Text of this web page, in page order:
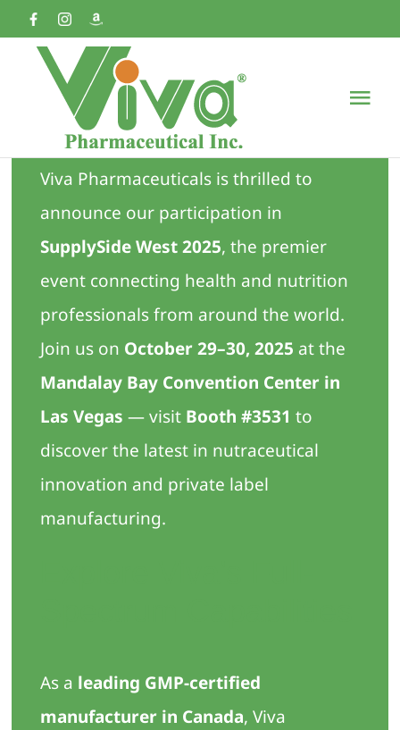
Skip
content
Home
About
Products & Services
News
Contact us
Viva Pharmaceuticals is thrilled to
announce our participation in
SupplySide West 2025, the premier
event connecting health and nutrition
professionals from around the world.
Join us on October 29–30, 2025 at the
Mandalay Bay Convention Center in
Las Vegas — visit Booth #3531 to
discover the latest in nutraceutical
innovation and private label
manufacturing.
As a leading GMP-certified
manufacturer in Canada, Viva